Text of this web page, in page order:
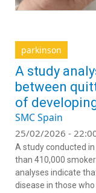
parkinson
A study
between
of
SMC Spain
25/02/2026 -
A study conducted
than 410,000
analyses indicate
disease in those